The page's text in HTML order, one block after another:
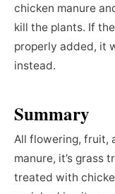
chicken manure
kill the plants. If
properly added, it
instead.
Summary
All flowering, fruit,
manure, it’s grass
treated with